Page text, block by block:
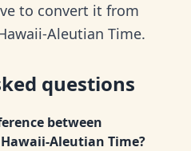
to convert it from
Aleutian Time.
questions
between
Aleutian Time?